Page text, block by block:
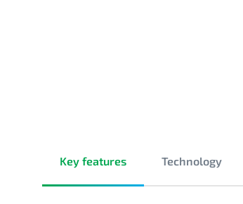
Key features Technology